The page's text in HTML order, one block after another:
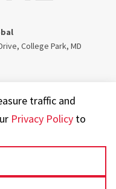
College Park, MD
traffic and
Privacy Policy to